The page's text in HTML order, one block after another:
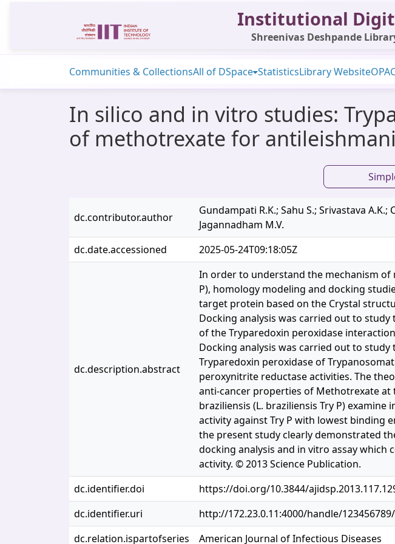
Institutional
Shreenivas Deshpande
Communities & CollectionsAll of DSpace StatisticsLibrary Website
In silico and in vitro studies:
of methotrexate for
dc.contributor.author
Gundampati R.K.; Sahu S.; Srivastava A.K.;
Jagannadham M.V.
dc.date.accessioned
2025-05-24T09:18:05Z
dc.description.abstract
In order to understand the mechanism of
P), homology modeling and docking
target protein based on the Crystal
Docking analysis was carried out to
of the Tryparedoxin peroxidase
Docking analysis was carried out to
Tryparedoxin peroxidase of
peroxynitrite reductase activities. The
anti-cancer properties of Methotrexate at
braziliensis (L. braziliensis Try P)
activity against Try P with lowest binding
the present study clearly demonstrated
docking analysis and in vitro assay
activity. © 2013 Science Publication.
dc.identifier.doi
https://doi.org/10.3844/
dc.identifier.uri
http://172.23.0.11:4000/handle/
dc.relation.ispartofseries
American Journal of Infectious Diseases